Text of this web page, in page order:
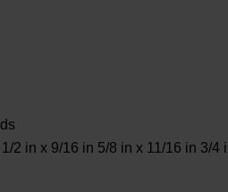
2 in x 9/16 in 5/8 in x 11/16 in 3/4